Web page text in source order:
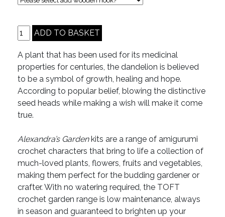
A plant that has been used for its medicinal
properties for centuries, the dandelion is believed
to be a symbol of growth, healing and hope.
According to popular belief, blowing the distinctive
seed heads while making a wish will make it come
true.
Alexandra’s Gardenkits are a range of amigurumi
crochet characters that bring to life a collection of
much-loved plants, flowers, fruits and vegetables,
making them perfect for the budding gardener or
crafter. With no watering required, the TOFT
crochet garden range is low maintenance, always
in season and guaranteed to brighten up your